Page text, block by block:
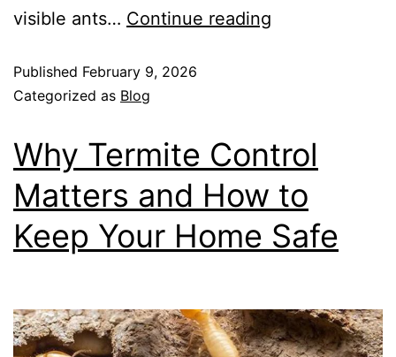
visible ants… Continue reading
Published February 9, 2026
Categorized as Blog
Why Termite Control
Matters and How to
Keep Your Home Safe